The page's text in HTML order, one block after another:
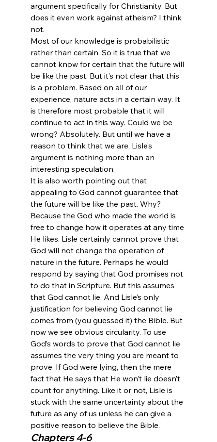
argument specifically for Christianity. But
does it even work against atheism? I think
not.
Most of our knowledge is probabilistic
rather than certain. So it is true that we
cannot know for certain that the future will
be like the past. But it’s not clear that this
is a problem. Based on all of our
experience, nature acts in a certain way. It
is therefore most probable that it will
continue to act in this way. Could we be
wrong? Absolutely. But until we have a
reason to think that we are, Lisle’s
argument is nothing more than an
interesting speculation.
It is also worth pointing out that
appealing to God cannot guarantee that
the future will be like the past. Why?
Because the God who made the world is
free to change how it operates at any time
He likes. Lisle certainly cannot prove that
God will not change the operation of
nature in the future. Perhaps he would
respond by saying that God promises not
to do that in Scripture. But this assumes
that God cannot lie. And Lisle’s only
justification for believing God cannot lie
comes from (you guessed it) the Bible. But
now we see obvious circularity. To use
God’s words to prove that God cannot lie
assumes the very thing you are meant to
prove. If God were lying, then the mere
fact that He says that He won’t lie doesn’t
count for anything. Like it or not, Lisle is
stuck with the same uncertainty about the
future as any of us unless he can give a
positive reason to believe the Bible.
Chapters 4-6